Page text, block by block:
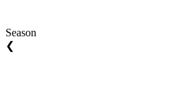
Season
❮